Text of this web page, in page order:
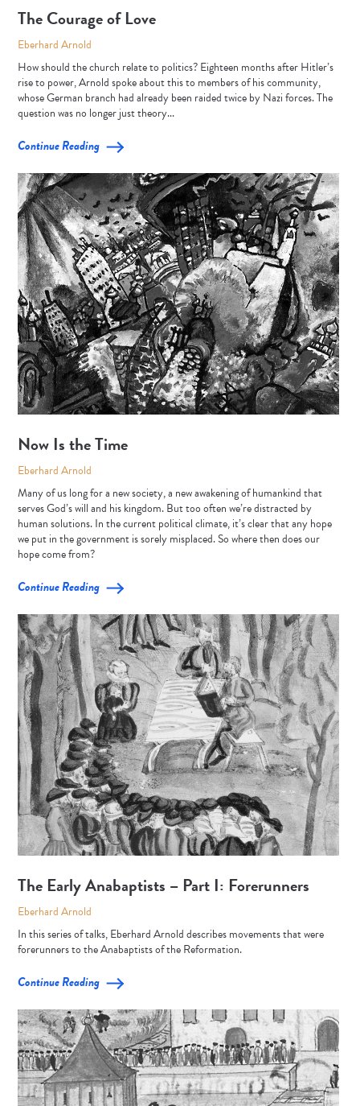
The Courage of Love
Eberhard Arnold
How should the church relate to politics? Eighteen months after Hitler’s
rise to power, Arnold spoke about this to members of his community,
whose German branch had already been raided twice by Nazi forces. The
question was no longer just theory...
Continue Reading
Now Is the Time
Eberhard Arnold
Many of us long for a new society, a new awakening of humankind that
serves God’s will and his kingdom. But too often we’re distracted by
human solutions. In the current political climate, it’s clear that any hope
we put in the government is sorely misplaced. So where then does our
hope come from?
Continue Reading
The Early Anabaptists – Part I: Forerunners
Eberhard Arnold
In this series of talks, Eberhard Arnold describes movements that were
forerunners to the Anabaptists of the Reformation.
Continue Reading